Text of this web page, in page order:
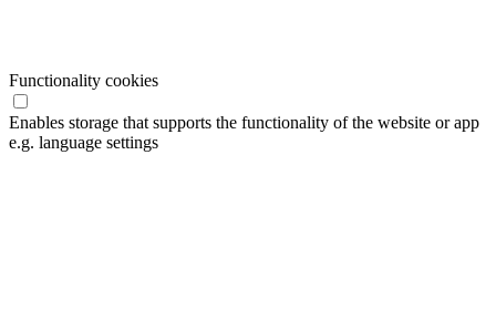
Functionality cookies
Enables storage that supports the functionality of the website or app
e.g. language settings